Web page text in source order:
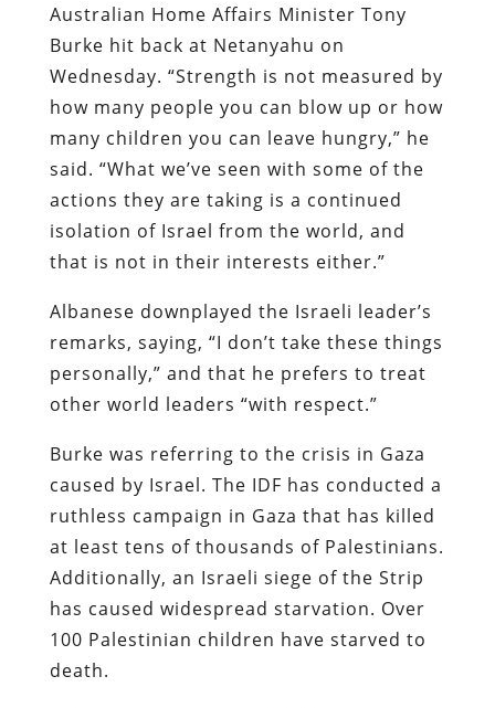
Australian Home Affairs Minister Tony
Burke hit back at Netanyahu on
Wednesday. “Strength is not measured by
how many people you can blow up or how
many children you can leave hungry,” he
said. “What we’ve seen with some of the
actions they are taking is a continued
isolation of Israel from the world, and
that is not in their interests either.”
Albanese downplayed the Israeli leader’s
remarks, saying, “I don’t take these things
personally,” and that he prefers to treat
other world leaders “with respect.”
Burke was referring to the crisis in Gaza
caused by Israel. The IDF has conducted a
ruthless campaign in Gaza that has killed
at least tens of thousands of Palestinians.
Additionally, an Israeli siege of the Strip
has caused widespread starvation. Over
100 Palestinian children have starved to
death.